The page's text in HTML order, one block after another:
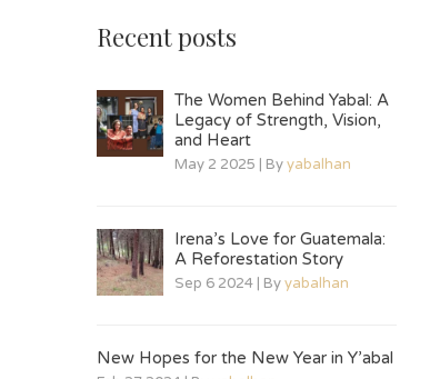
Recent posts
The Women Behind Yabal: A
Legacy of Strength, Vision,
and Heart
May 2 2025 | Byyabalhan
Irena’s Love for Guatemala:
A Reforestation Story
Sep 6 2024 | Byyabalhan
New Hopes for the New Year in Y’abal